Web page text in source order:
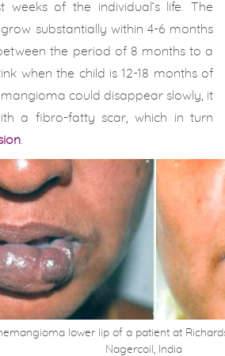
weeks of the individual’s life. The
substantially within 4-6 months
the period of 8 months to a
when the child is 12-18 months of
could disappear slowly, it
a fibro-fatty scar, which in turn
lower lip of a patient at
Nagercoil, India